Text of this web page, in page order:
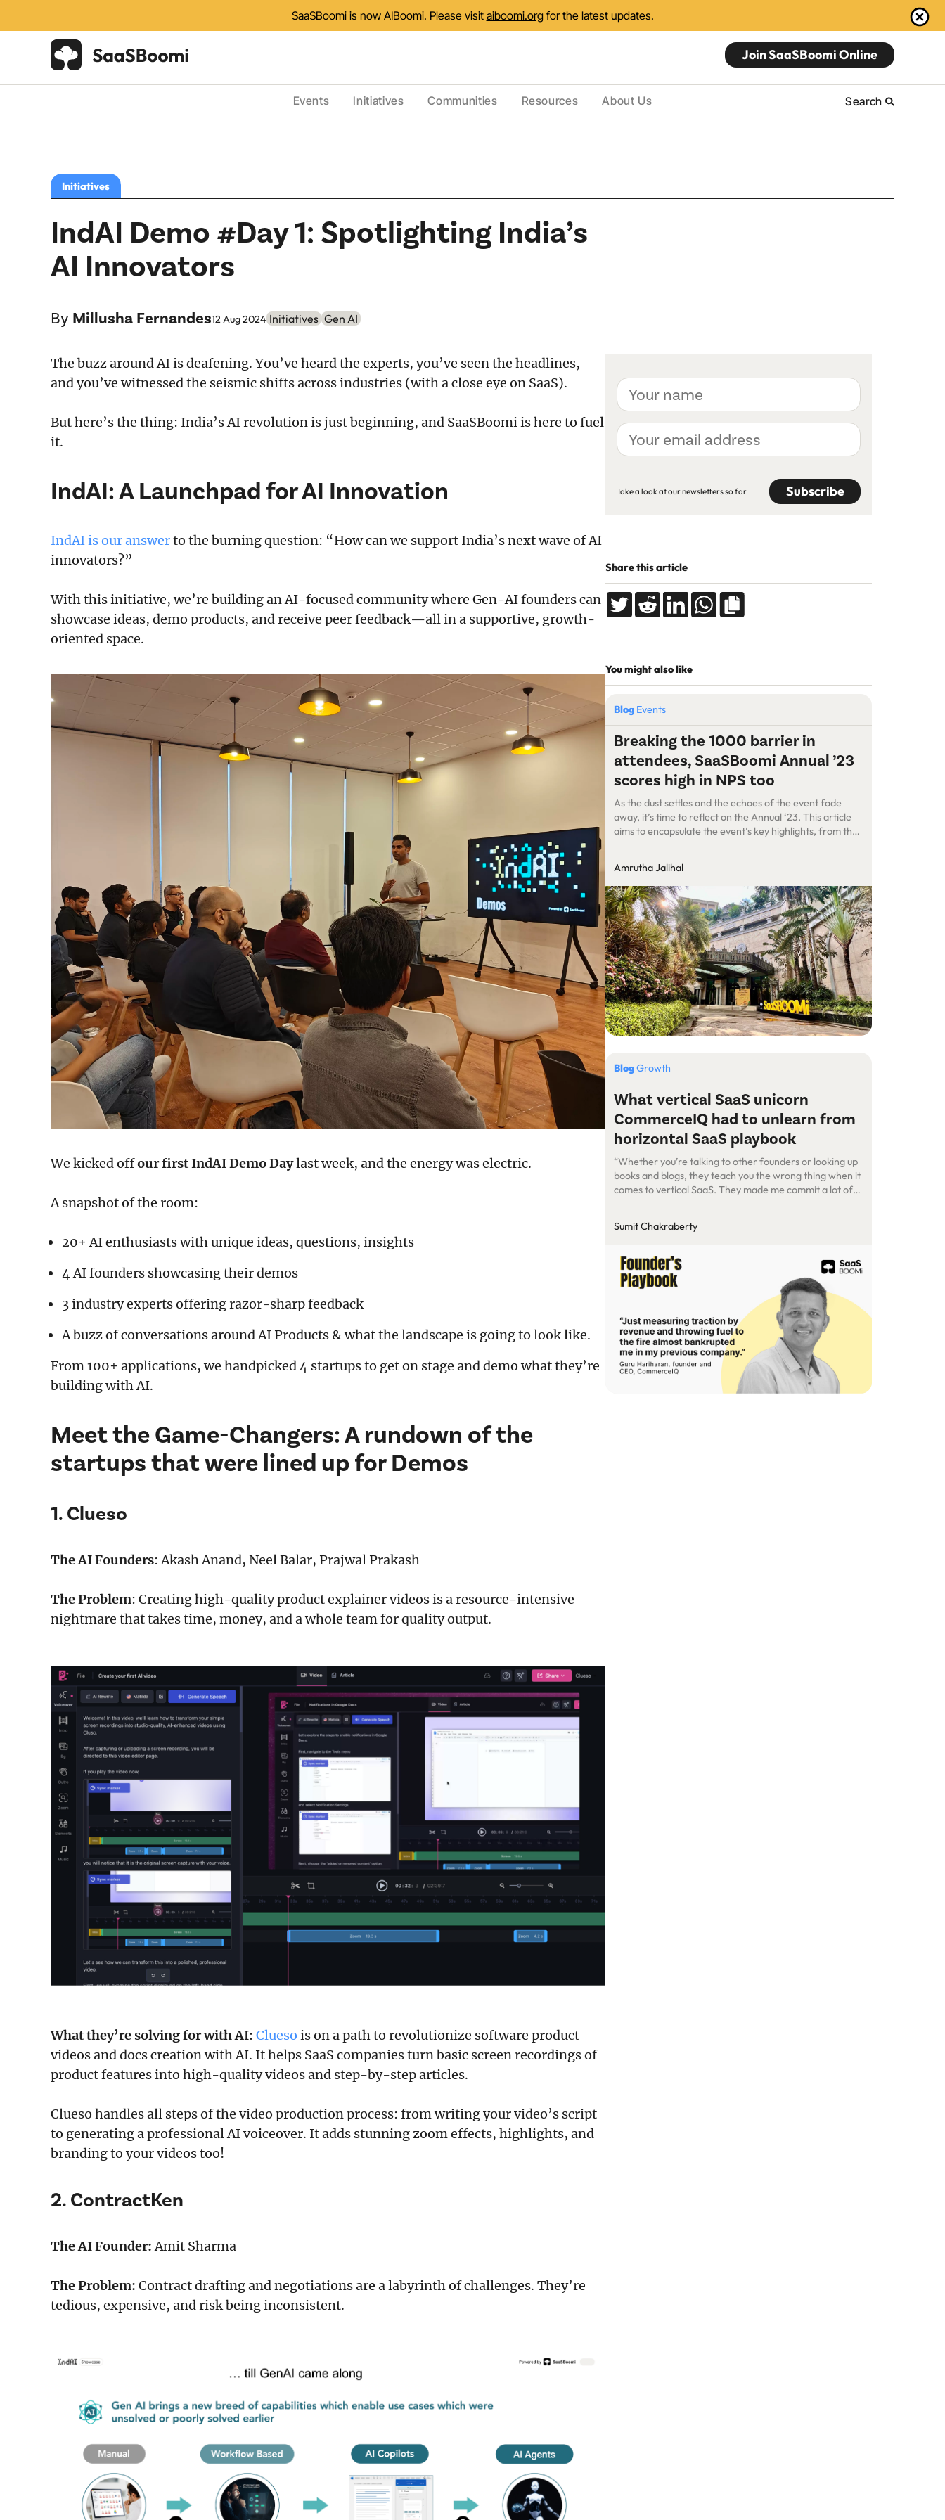
SaaSBoomi is now AIBoomi. Please visit aiboomi.org for the latest updates.
Join SaaSBoomi Online
Events Initiatives Communities Resources About Us Search
Initiatives
IndAI Demo #Day 1: Spotlighting India’s
AI Innovators
By Millusha Fernandes12 Aug 2024 Initiatives Gen AI
The buzz around AI is deafening. You’ve heard the experts, you’ve seen the headlines,
and you’ve witnessed the seismic shifts across industries (with a close eye on SaaS).
But here’s the thing: India’s AI revolution is just beginning, and SaaSBoomi is here to fuel
it.
IndAI: A Launchpad for AI Innovation
IndAI is our answerto the burning question: “How can we support India’s next wave of AI
innovators?”
With this initiative, we’re building an AI-focused community where Gen-AI founders can
showcase ideas, demo products, and receive peer feedback—all in a supportive, growth-
oriented space.
We kicked offour first IndAI Demo Daylast week, and the energy was electric.
A snapshot of the room:
20+ AI enthusiasts with unique ideas, questions, insights
4 AI founders showcasing their demos
3 industry experts offering razor-sharp feedback
A buzz of conversations around AI Products & what the landscape is going to look like.
From 100+ applications, we handpicked 4 startups to get on stage and demo what they’re
building with AI.
Meet the Game-Changers: A rundown of the
startups that were lined up for Demos
1. Clueso
The AI Founders: Akash Anand, Neel Balar, Prajwal Prakash
The Problem: Creating high-quality product explainer videos is a resource-intensive
nightmare that takes time, money, and a whole team for quality output.
What they’re solving for with AI: Clueso is on a path to revolutionize software product
videos and docs creation with AI. It helps SaaS companies turn basic screen recordings of
product features into high-quality videos and step-by-step articles.
Clueso handles all steps of the video production process: from writing your video’s script
to generating a professional AI voiceover. It adds stunning zoom effects, highlights, and
branding to your videos too!
2. ContractKen
The AI Founder:Amit Sharma
The Problem: Contract drafting and negotiations are a labyrinth of challenges. They’re
tedious, expensive, and risk being inconsistent.
Your
name
Your
email
address
Take a look at our newsletters so far
Share this article
You might also like
Blog Events
Breaking the 1000 barrier in
attendees, SaaSBoomi Annual ’23
scores high in NPS too
As the dust settles and the echoes of the event fade
away, it’s time to reflect on the Annual ‘23. This article
aims to encapsulate the event’s key highlights, from the
had a total of 1,143 delegates that attended […]
Amrutha Jalihal
BlogGrowth
What vertical SaaS unicorn
CommerceIQ had to unlearn from
horizontal SaaS playbook
“Whether you’re talking to other founders or looking up
books and blogs, they teach you the wrong thing when it
comes to vertical SaaS. They made me commit a lot of
horizontal SaaS… We are now a billion-dollar-plus-
Sumit Chakraberty